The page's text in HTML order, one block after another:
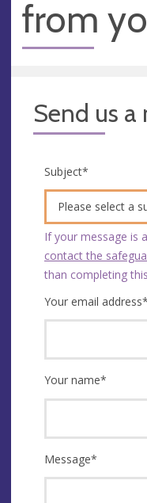
from
Send us a
Subject*
Please select a
If your message is
contact the
than completing
Your email address*
Your name*
Message*